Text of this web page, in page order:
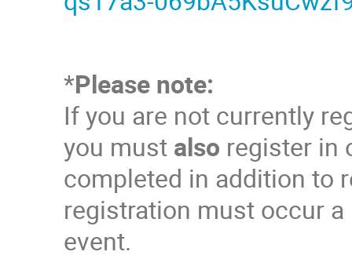
*Please note:
If you are not currently
you must also register
completed in addition to
registration must occur a
event.